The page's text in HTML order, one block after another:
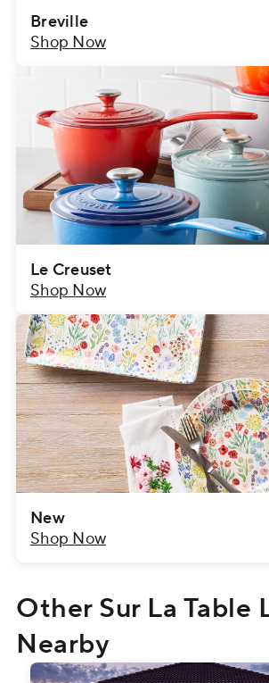
Breville
Shop Now
Le Creuset
Shop Now
New
Shop Now
Other Sur La Table
Nearby